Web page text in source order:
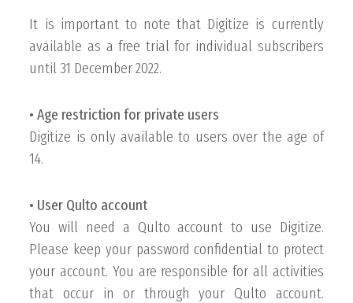
It is important to note that Digitize is currently
available as a free trial for individual subscribers
until 31 December 2022.
• Age restriction for private users
Digitize is only available to users over the age of
14.
• User Qulto account
You will need a Qulto account to use Digitize.
Please keep your password confidential to protect
your account. You are responsible for all activities
that occur in or through your Qulto account.